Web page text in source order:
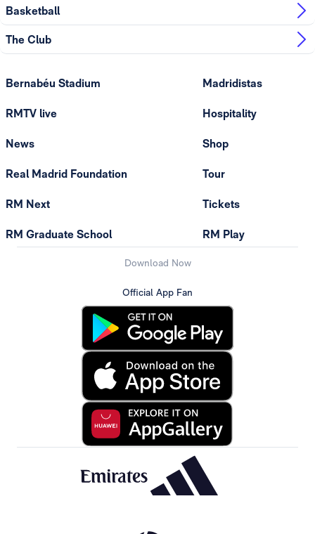
Basketball
The Club
Bernabéu Stadium
RMTV live
News
Real Madrid Foundation
RM Next
RM Graduate School
Madridistas
Hospitality
Shop
Tour
Tickets
RM Play
Download Now
Official App Fan